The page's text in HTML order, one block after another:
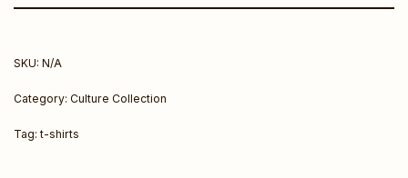
SKU: N/A
Category: Culture Collection
Tag:t-shirts